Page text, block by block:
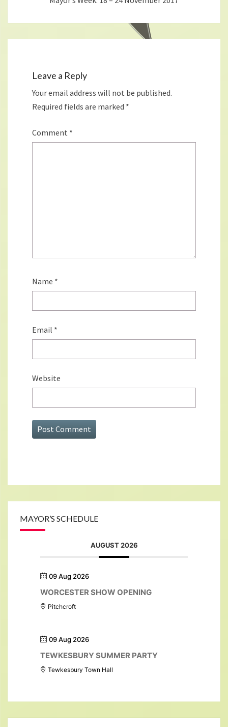
Leave a Reply
Your email address will not be published.
Required fields are marked *
Comment *
Name *
Email *
Website
MAYOR’S SCHEDULE
AUGUST 2026
09 Aug 2026
WORCESTER SHOW OPENING
Pitchcroft
09 Aug 2026
TEWKESBURY SUMMER PARTY
Tewkesbury Town Hall